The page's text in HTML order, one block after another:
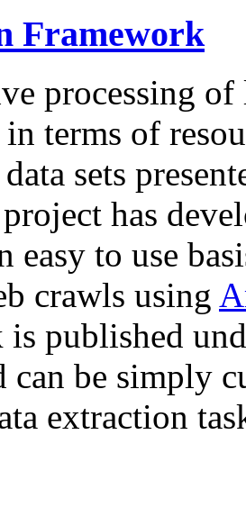
Framework
processing of
terms of
sets
has
easy to use
crawls using
published
can be simply
extraction